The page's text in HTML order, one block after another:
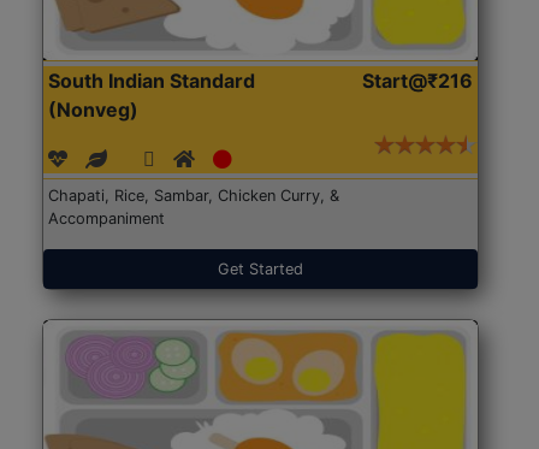
South Indian Standard
(Nonveg)
Start@₹216
Chapati, Rice, Sambar, Chicken Curry, &
Accompaniment
Get Started